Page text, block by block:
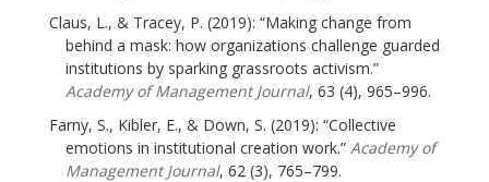
Claus, L., & Tracey, P. (2019): “Making change from
behind a mask: how organizations challenge guarded
institutions by sparking grassroots activism.”
Academy of Management Journal, 63 (4), 965–996.
Farny, S., Kibler, E., & Down, S. (2019): “Collective
emotions in institutional creation work.” Academy of
Management Journal, 62 (3), 765–799.